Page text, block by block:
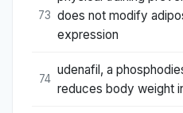
73 does not modify
expression
74
udenafil, a
reduces body weight